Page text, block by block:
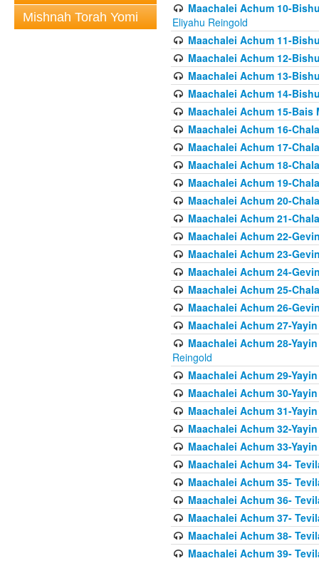
Mishnah Torah Yomi
Maachalei Achum 10-
Eliyahu Reingold
Maachalei Achum 11-
Maachalei Achum 12-
Maachalei Achum 13-
Maachalei Achum 14-
Maachalei Achum 15-Bais
Maachalei Achum 16-
Maachalei Achum 17-
Maachalei Achum 18-
Maachalei Achum 19-
Maachalei Achum 20-
Maachalei Achum 21-
Maachalei Achum 22-
Maachalei Achum 23-
Maachalei Achum 24-
Maachalei Achum 25-
Maachalei Achum 26-
Maachalei Achum 27-
Maachalei Achum 28-
Reingold
Maachalei Achum 29-
Maachalei Achum 30-
Maachalei Achum 31-
Maachalei Achum 32-
Maachalei Achum 33-
Maachalei Achum 34-
Maachalei Achum 35-
Maachalei Achum 36-
Maachalei Achum 37-
Maachalei Achum 38-
Maachalei Achum 39-